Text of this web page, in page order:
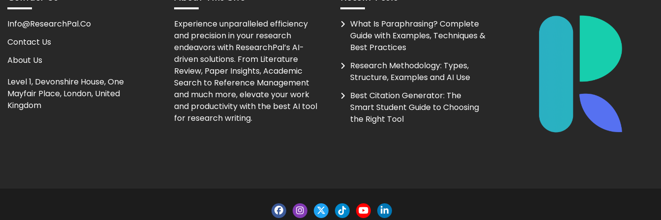
Info@ResearchPal.Co
Contact Us
About Us
Level 1, Devonshire House, One
Mayfair Place, London, United
Kingdom
Experience unparalleled efficiency
and precision in your research
endeavors with ResearchPal’s AI-
driven solutions. From Literature
Review, Paper Insights, Academic
Search to Reference Management
and much more, elevate your work
and productivity with the best AI tool
for research writing.
What Is Paraphrasing? Complete
Guide with Examples, Techniques &
Best Practices
Research Methodology: Types,
Structure, Examples and AI Use
Best Citation Generator: The
Smart Student Guide to Choosing
the Right Tool